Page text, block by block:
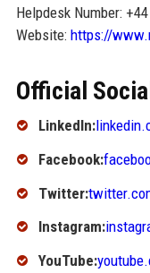
Helpdesk Number:
Website: https://
Official
LinkedIn:
Facebook:
Twitter:
Instagram:
YouTube: